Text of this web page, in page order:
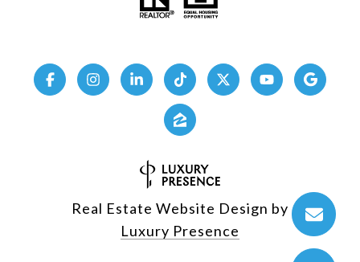
Real Estate Website Design by
Luxury Presence